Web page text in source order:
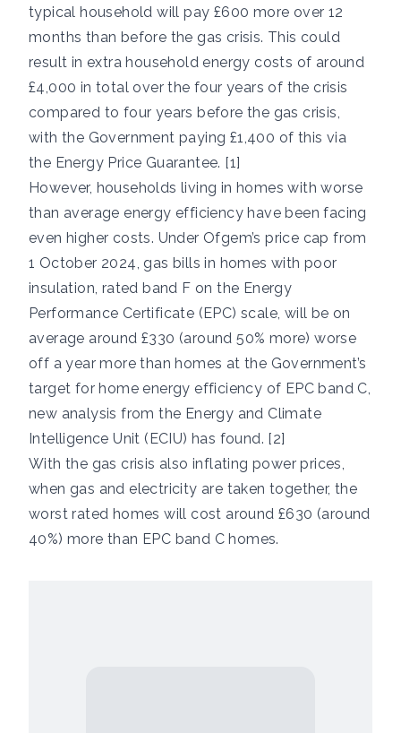
typical household will pay £600 more over 12
months than before the gas crisis. This could
result in extra household energy costs of around
£4,000 in total over the four years of the crisis
compared to four years before the gas crisis,
with the Government paying £1,400 of this via
the Energy Price Guarantee. [1]
However, households living in homes with worse
than average energy efficiency have been facing
even higher costs. Under Ofgem’s price cap from
1 October 2024, gas bills in homes with poor
insulation, rated band F on the Energy
Performance Certificate (EPC) scale, will be on
average around £330 (around 50% more) worse
off a year more than homes at the Government’s
target for home energy efficiency of EPC band C,
new analysis from the Energy and Climate
Intelligence Unit (ECIU) has found. [2]
With the gas crisis also inflating power prices,
when gas and electricity are taken together, the
worst rated homes will cost around £630 (around
40%) more than EPC band C homes.